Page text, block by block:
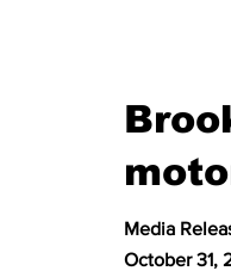
Media
October 31,